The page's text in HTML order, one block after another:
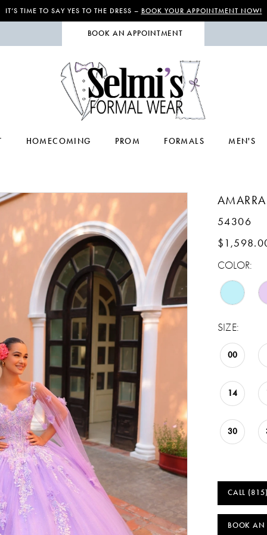
IT’S TIME TO SAY YES TO THE DRESS – BOOK YOUR APPOINTMENT NOW!
BOOK AN APPOINTMENT
HOMECOMING PROM FORMALS MEN'S
AMARRA
54306
COLOR:
SIZE:
00
14
30
CALL
BOOK AN